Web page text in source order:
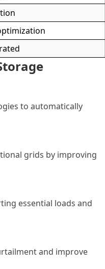
to automatically
grids by improving
essential loads and
and improve